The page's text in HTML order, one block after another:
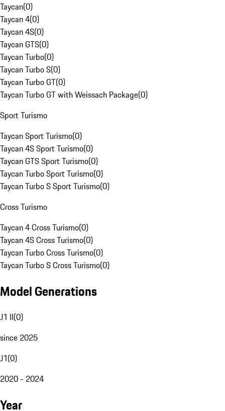
Taycan(0)
Taycan 4(0)
Taycan 4S(0)
Taycan GTS(0)
Taycan Turbo(0)
Taycan Turbo S(0)
Taycan Turbo GT(0)
Taycan Turbo GT with Weissach Package(0)
Sport Turismo
Taycan Sport Turismo(0)
Taycan 4S Sport Turismo(0)
Taycan GTS Sport Turismo(0)
Taycan Turbo Sport Turismo(0)
Taycan Turbo S Sport Turismo(0)
Cross Turismo
Taycan 4 Cross Turismo(0)
Taycan 4S Cross Turismo(0)
Taycan Turbo Cross Turismo(0)
Taycan Turbo S Cross Turismo(0)
Model Generations
J1 II(0)
since 2025
J1(0)
2020 - 2024
Year